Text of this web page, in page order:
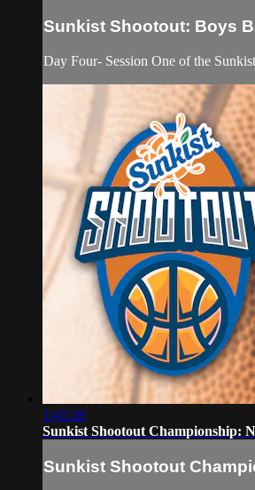
Sunkist Shootout: Boys
Day Four- Session One of the
1:41:28
Sunkist Shootout Championship:
Sunkist Shootout